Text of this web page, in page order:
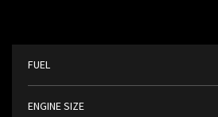
FUEL
ENGINE SIZE